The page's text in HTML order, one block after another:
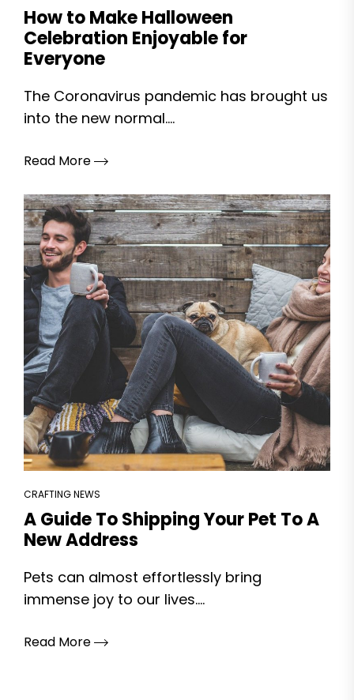
How to Make Halloween
Celebration Enjoyable for
Everyone
The Coronavirus pandemic has brought us
into the new normal....
Read More
CRAFTING NEWS
A Guide To Shipping Your Pet To A
New Address
Pets can almost effortlessly bring
immense joy to our lives....
Read More